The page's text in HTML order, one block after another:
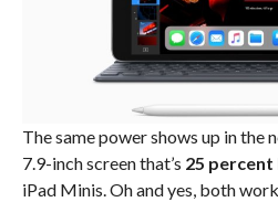
The same power shows up in the
7.9-inch screen that’s 25
iPad Minis. Oh and yes, both